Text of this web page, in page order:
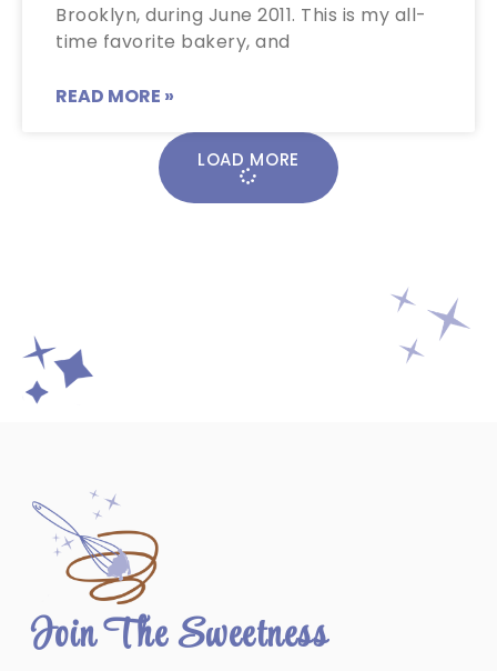
Brooklyn, during June 2011. This is my all-
time favorite bakery, and
READ MORE »
LOAD MORE
Join The Sweetness